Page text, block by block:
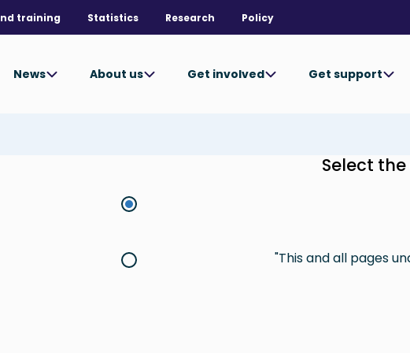
Policy
Research
Statistics
training
Get support
Get involved
About us
News
Select
This and all pages